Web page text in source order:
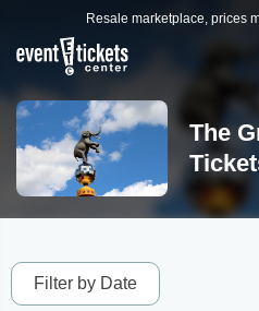
Resale marketplace, prices
The
Filter by Date